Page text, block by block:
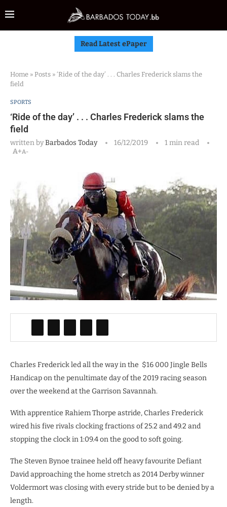
Read Latest ePaper
Home » Posts » ‘Ride of the day’ . . . Charles Frederick slams the
field
SPORTS
‘Ride of the day’ . . . Charles Frederick slams the
field
written byBarbados Today 16/12/2019
1 min read
A+A-
Charles Frederick led all the way in the $16 000 Jingle Bells
Handicap on the penultimate day of the 2019 racing season
over the weekend at the Garrison Savannah.
With apprentice Rahiem Thorpe astride, Charles Frederick
wired his five rivals clocking fractions of 25.2 and 49.2 and
stopping the clock in 1:09.4 on the good to soft going.
The Steven Bynoe trainee held off heavy favourite Defiant
David approaching the home stretch as 2014 Derby winner
Voldermort was closing with every stride but to be denied by a
length.